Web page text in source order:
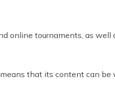
online tournaments, as
that its content can